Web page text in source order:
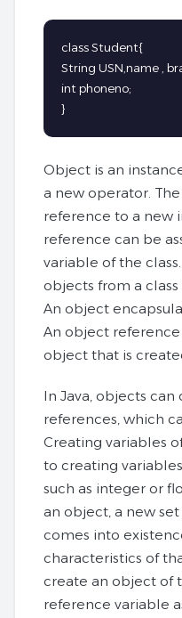
class Student{
String USN,name ,
int phoneno;
}
Object is an
a new operator.
reference to a new
reference can be
variable of the
objects from a class
An object
An object
object that is
In Java, objects
references, which
Creating variables
to creating
such as integer or
an object, a new
comes into
characteristics of
create an object of
reference variable